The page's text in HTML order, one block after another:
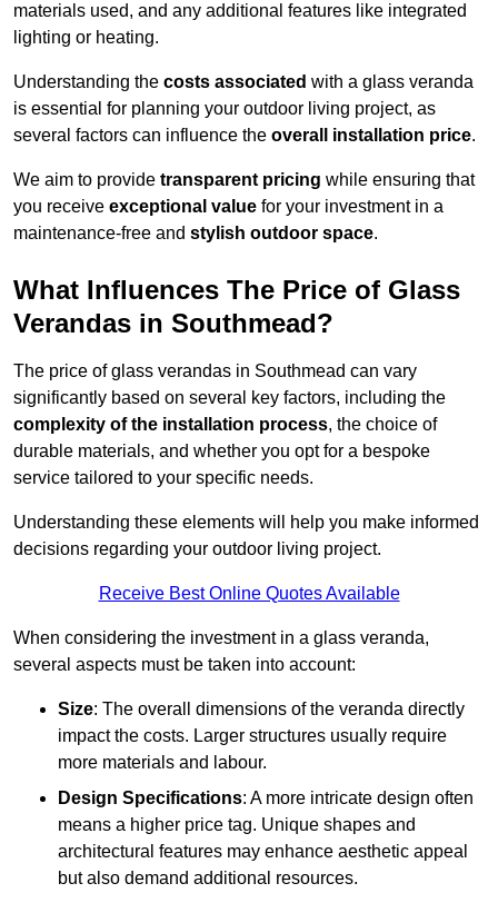
materials used, and any additional features like integrated
lighting or heating.
Understanding the costs associated with a glass veranda
is essential for planning your outdoor living project, as
several factors can influence the overall installation price.
We aim to provide transparent pricing while ensuring that
you receive exceptional value for your investment in a
maintenance-free and stylish outdoor space.
What Influences The Price of Glass
Verandas in Southmead?
The price of glass verandas in Southmead can vary
significantly based on several key factors, including the
complexity of the installation process, the choice of
durable materials, and whether you opt for a bespoke
service tailored to your specific needs.
Understanding these elements will help you make informed
decisions regarding your outdoor living project.
Receive Best Online Quotes Available
When considering the investment in a glass veranda,
several aspects must be taken into account:
Size: The overall dimensions of the veranda directly
impact the costs. Larger structures usually require
more materials and labour.
Design Specifications: A more intricate design often
means a higher price tag. Unique shapes and
architectural features may enhance aesthetic appeal
but also demand additional resources.